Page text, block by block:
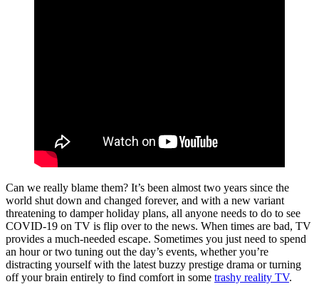
Can we really blame them? It’s been almost two years since the
world shut down and changed forever, and with a new variant
threatening to damper holiday plans, all anyone needs to do to see
COVID-19 on TV is flip over to the news. When times are bad, TV
provides a much-needed escape. Sometimes you just need to spend
an hour or two tuning out the day’s events, whether you’re
distracting yourself with the latest buzzy prestige drama or turning
off your brain entirely to find comfort in some trashy reality TV.